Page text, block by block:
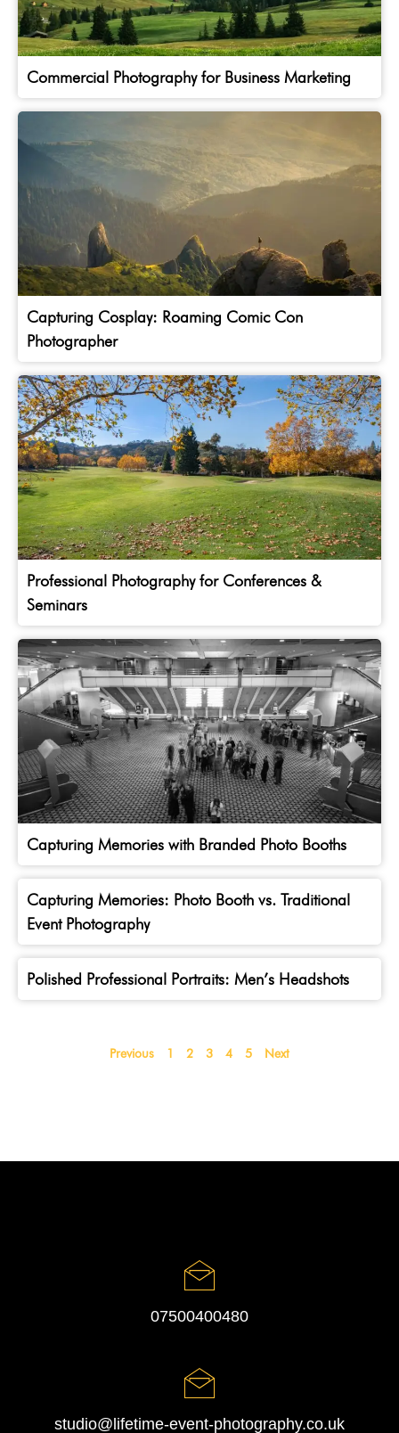
Commercial Photography for Business Marketing
Capturing Cosplay: Roaming Comic Con
Photographer
Professional Photography for Conferences &
Seminars
Capturing Memories with Branded Photo Booths
Capturing Memories: Photo Booth vs. Traditional
Event Photography
Polished Professional Portraits: Men’s Headshots
Previous 1 2 3 4 5 Next
07500400480
studio@lifetime-event-photography.co.uk